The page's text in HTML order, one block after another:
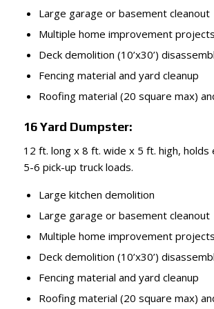
Large garage or basement cleanout
Multiple home improvement projects
Deck demolition (10’x30’)
Fencing material and yard cleanup
Roofing material (20 square max)
16 Yard Dumpster:
12 ft. long x 8 ft. wide x 5 ft. high, holds
5-6 pick-up truck loads.
Large kitchen demolition
Large garage or basement cleanout
Multiple home improvement projects
Deck demolition (10’x30’)
Fencing material and yard cleanup
Roofing material (20 square max)